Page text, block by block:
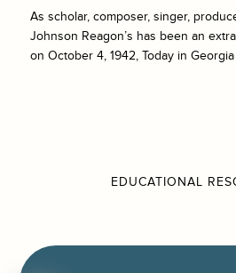
As scholar, composer, singer,
Johnson Reagon’s has been an
on October 4, 1942, Today in
EDUCATIONAL